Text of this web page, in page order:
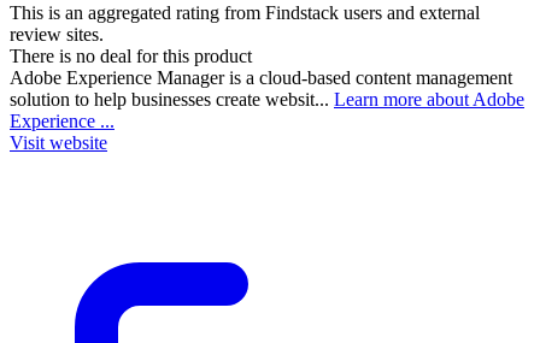
This is an aggregated rating from Findstack users and external
review sites.
There is no deal for this product
Adobe Experience Manager is a cloud-based content management
solution to help businesses create websit... Learn more about Adobe
Experience ...
Visit website